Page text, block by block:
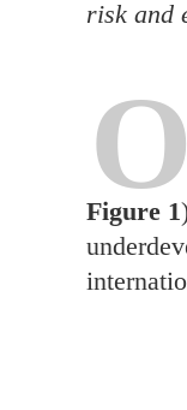
risk and
O
Figure 1